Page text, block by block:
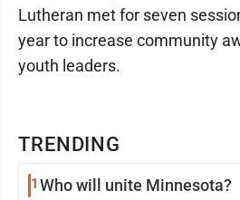
TRENDING
1 Who will unite Minnesota?
Lutheran met for seven
year to increase community
youth leaders.